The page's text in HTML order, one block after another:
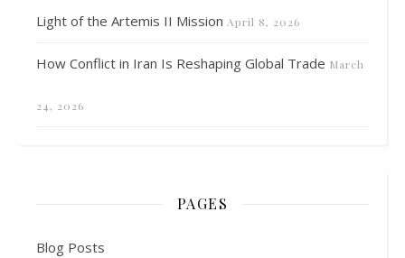
Light of the Artemis II Mission April 8, 2026
How Conflict in Iran Is Reshaping Global Trade March
24, 2026
PAGES
Blog Posts